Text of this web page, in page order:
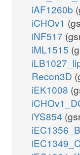
iAF1260b
iCHOv1
iNF517
iML1515
Recon3D
iEK1008
iYS854